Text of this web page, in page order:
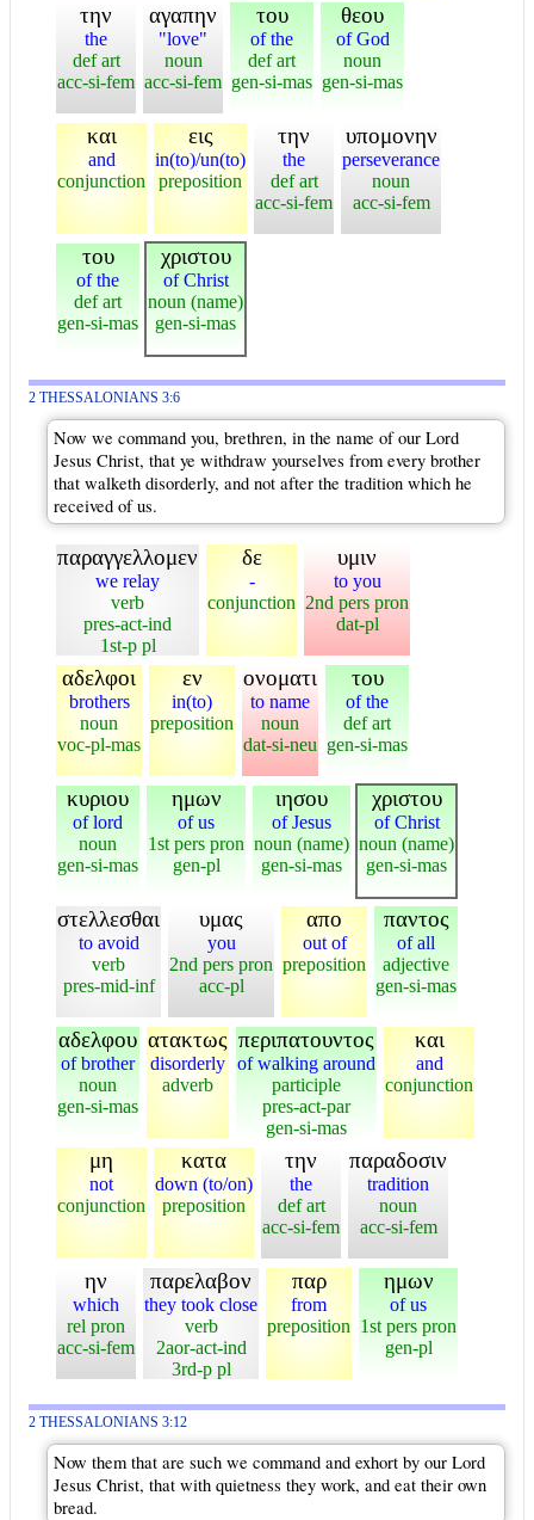
την
the
def art
acc-si-fem
αγαπην
"love"
noun
acc-si-fem
του
of the
def art
gen-si-mas
θεου
of God
noun
gen-si-mas
και
and
conjunction
εις
in(to)/un(to)
preposition
την
the
def art
acc-si-fem
υπομονην
perseverance
noun
acc-si-fem
του
of the
def art
gen-si-mas
χριστου
of Christ
noun (name)
gen-si-mas
2 THESSALONIANS 3:6
Now we command you, brethren, in the name of our Lord
Jesus Christ, that ye withdraw yourselves from every brother
that walketh disorderly, and not after the tradition which he
received of us.
παραγγελλομεν
we relay
verb
pres-act-ind
1st-p pl
δε
-
conjunction
υμιν
to you
2nd pers pron
dat-pl
αδελφοι
brothers
noun
voc-pl-mas
εν
in(to)
preposition
ονοματι
to name
noun
dat-si-neu
του
of the
def art
gen-si-mas
κυριου
of lord
noun
gen-si-mas
ημων
of us
1st pers pron
gen-pl
ιησου
of Jesus
noun (name)
gen-si-mas
χριστου
of Christ
noun (name)
gen-si-mas
στελλεσθαι
to avoid
verb
pres-mid-inf
υμας
you
2nd pers pron
acc-pl
απο
out of
preposition
παντος
of all
adjective
gen-si-mas
αδελφου
of brother
noun
gen-si-mas
ατακτως
disorderly
adverb
περιπατουντος
of walking around
participle
pres-act-par
gen-si-mas
και
and
conjunction
μη
not
conjunction
κατα
down (to/on)
preposition
την
the
def art
acc-si-fem
παραδοσιν
tradition
noun
acc-si-fem
ην
which
rel pron
acc-si-fem
παρελαβον
they took close
verb
2aor-act-ind
3rd-p pl
παρ
from
preposition
ημων
of us
1st pers pron
gen-pl
2 THESSALONIANS 3:12
Now them that are such we command and exhort by our Lord
Jesus Christ, that with quietness they work, and eat their own
bread.